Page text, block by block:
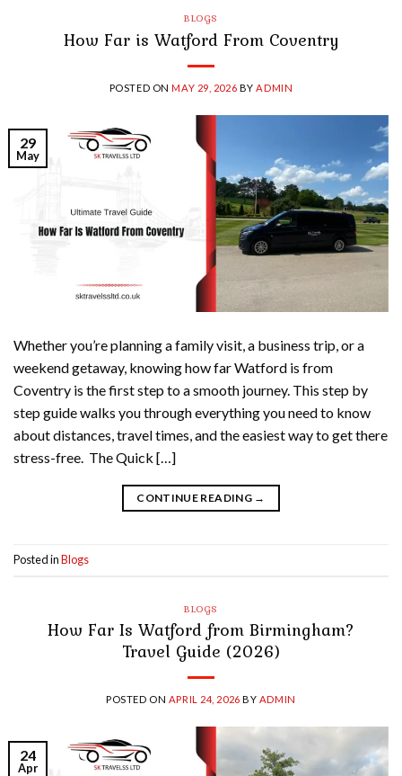
BLOGS
How Far is Watford From Coventry
POSTED ONMAY 29, 2026 BYADMIN
29
May
Whether you’re planning a family visit, a business trip, or a
weekend getaway, knowing how far Watford is from
Coventry is the first step to a smooth journey. This step by
step guide walks you through everything you need to know
about distances, travel times, and the easiest way to get there
stress-free. The Quick […]
CONTINUE READING →
Posted inBlogs
BLOGS
How Far Is Watford from Birmingham?
Travel Guide (2026)
POSTED ON APRIL 24, 2026 BY ADMIN
24
Apr